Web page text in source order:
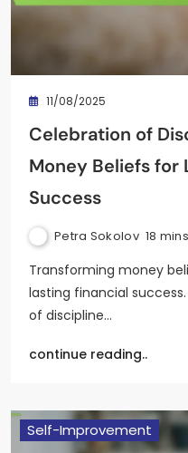
11/08/2025
Celebration of
Money Beliefs for
Success
Petra Sokolov 18 mins
Transforming money
lasting financial
of discipline…
continue reading..
Self-Improvement